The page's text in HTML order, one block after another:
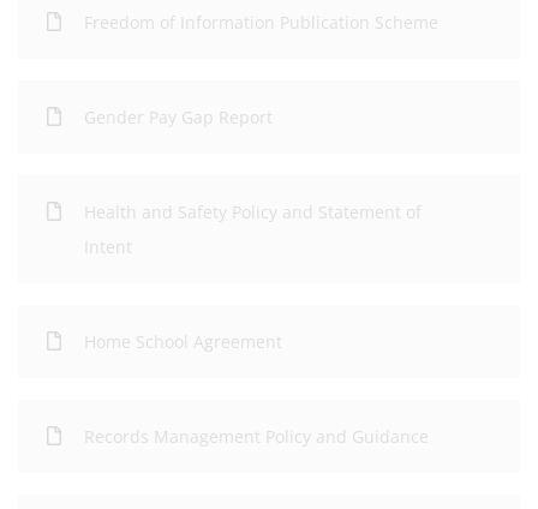
Freedom of Information Publication Scheme
Gender Pay Gap Report
Health and Safety Policy and Statement of
Intent
Home School Agreement
Records Management Policy and Guidance